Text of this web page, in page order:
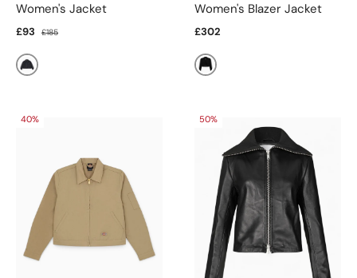
Women's Jacket
£93 £185
Black
Women's Blazer Jacket
£302
Black
40% 50%